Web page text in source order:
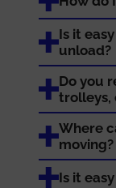
Is it
unload?
Do you
trolleys,
Where
moving?
Is it